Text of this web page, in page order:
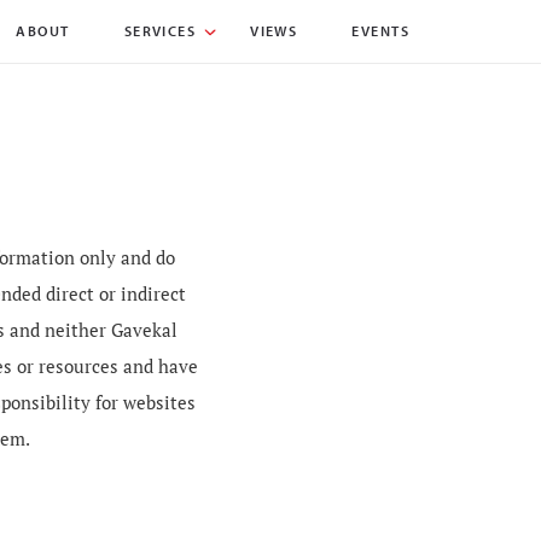
ABOUT SERVICES VIEWS EVENTS
only and do
direct or indirect
and neither Gavekal
or resources and have
for websites